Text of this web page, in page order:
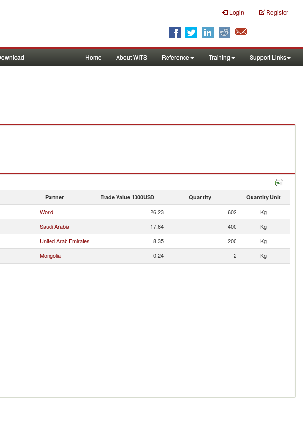
Login Register
Home About WITS Reference Training Support Links
Partner Trade Value 1000USD Quantity Quantity Unit
World 26.23 602
Kg
Saudi Arabia 17.64 400
Kg
United Arab Emirates 8.35 200
Kg
Mongolia 0.24 2 Kg